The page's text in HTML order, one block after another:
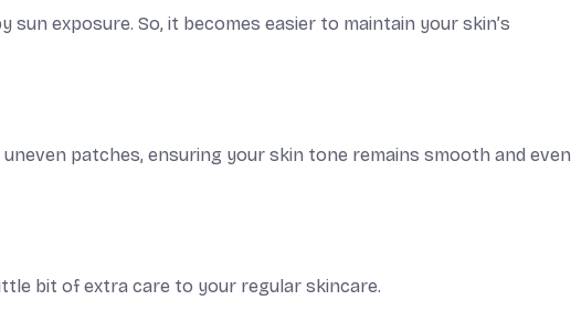
exposure. So, it becomes easier to maintain your skin’s
patches, ensuring your skin tone remains smooth and even
bit of extra care to your regular skincare.